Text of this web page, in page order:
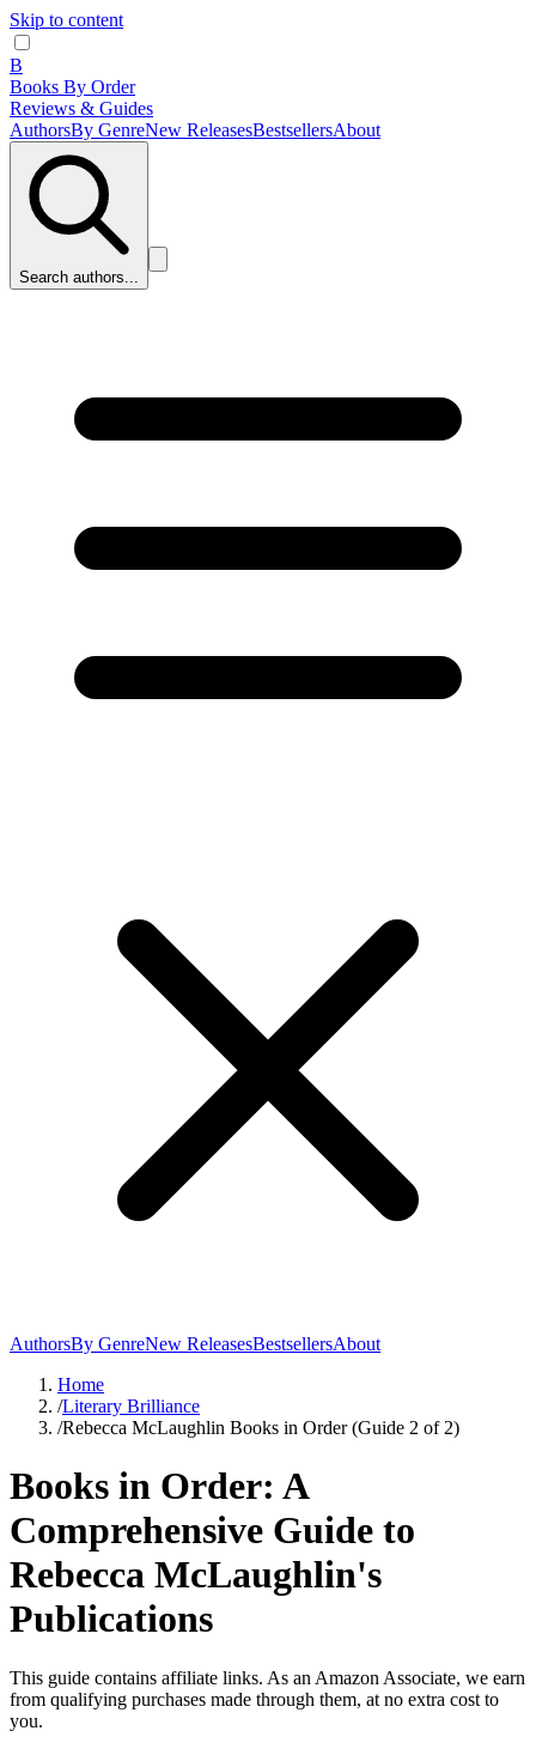
Skip to content
B
Books By Order
Reviews & Guides
AuthorsBy GenreNew ReleasesBestsellersAbout
Search authors...
AuthorsBy GenreNew ReleasesBestsellersAbout
Home
/Literary Brilliance
/Rebecca McLaughlin Books in Order (Guide 2 of 2)
Books in Order: A
Comprehensive Guide to
Rebecca McLaughlin's
Publications
This guide contains affiliate links. As an Amazon Associate, we earn
from qualifying purchases made through them, at no extra cost to
you.